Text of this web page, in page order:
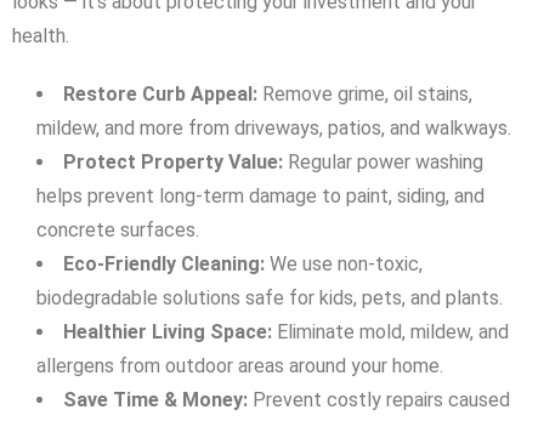
health.
Restore Curb Appeal: Remove grime, oil stains,
mildew, and more from driveways, patios, and walkways.
Protect Property Value: Regular power washing
helps prevent long-term damage to paint, siding, and
concrete surfaces.
Eco-Friendly Cleaning: We use non-toxic,
biodegradable solutions safe for kids, pets, and plants.
Healthier Living Space: Eliminate mold, mildew, and
allergens from outdoor areas around your home.
Save Time & Money: Prevent costly repairs caused